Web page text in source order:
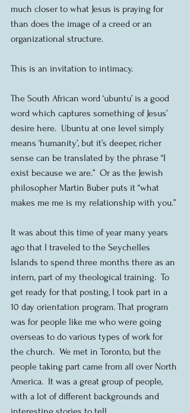
much closer to what Jesus is praying for
than does the image of a creed or an
organizational structure.
This is an invitation to intimacy.
The South African word ‘ubuntu’ is a good
word which captures something of Jesus’
desire here.  Ubuntu at one level simply
means ‘humanity’, but it’s deeper, richer
sense can be translated by the phrase “I
exist because we are.”  Or as the Jewish
philosopher Martin Buber puts it “what
makes me me is my relationship with you.”
It was about this time of year many years
ago that I traveled to the Seychelles
Islands to spend three months there as an
intern, part of my theological training.  To
get ready for that posting, I took part in a
10 day orientation program. That program
was for people like me who were going
overseas to do various types of work for
the church.  We met in Toronto, but the
people taking part came from all over North
America.  It was a great group of people,
with a lot of different backgrounds and